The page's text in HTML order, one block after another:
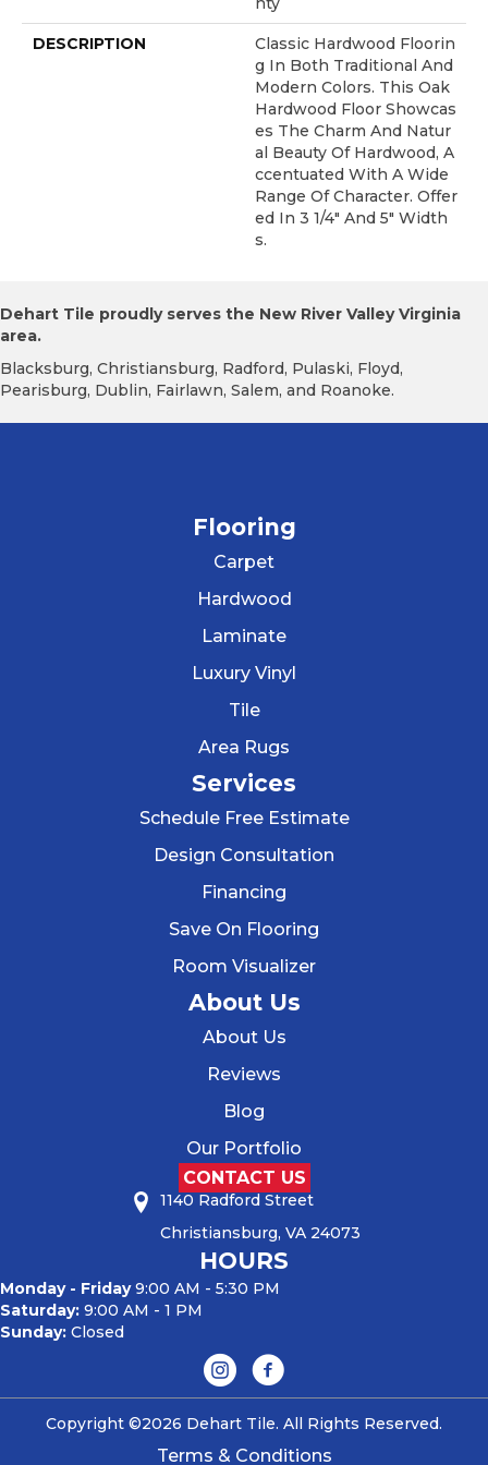
DESCRIPTION
Classic Hardwood Floorin
G In Both Traditional And
Modern Colors. This Oak
Hardwood Floor Showcas
Es The Charm And Natur
Al Beauty Of Hardwood, A
Ccentuated With A Wide
Range Of Character. Offer
Ed In 3 1/4" And 5" Width
S.
Dehart Tile proudly serves the New River Valley Virginia
area.
Blacksburg, Christiansburg, Radford, Pulaski, Floyd,
Pearisburg, Dublin, Fairlawn, Salem, and Roanoke.
Flooring
Carpet
Hardwood
Laminate
Luxury Vinyl
Tile
Area Rugs
Services
Schedule Free Estimate
Design Consultation
Financing
Save On Flooring
Room Visualizer
About Us
About Us
Reviews
Blog
Our Portfolio
CONTACT US
1140 Radford Street
Christiansburg, VA 24073
HOURS
Monday - Friday9:00 AM - 5:30 PM
Saturday: 9:00 AM - 1 PM
Sunday: Closed
Copyright ©2026 Dehart Tile. All Rights Reserved.
Terms & Conditions